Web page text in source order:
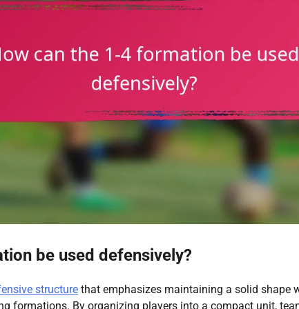
be used defensively?
structure that emphasizes maintaining a solid shape
formations. By organizing players into a compact unit,